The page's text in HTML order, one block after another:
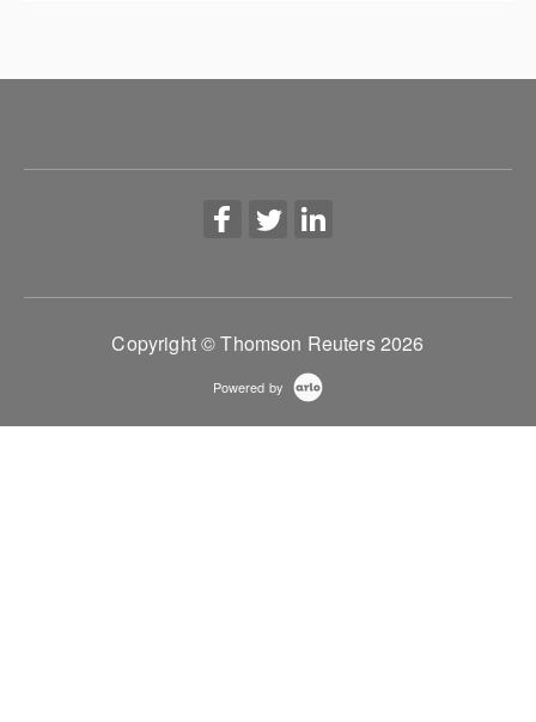
Copyright © Thomson Reuters 2026
Powered by